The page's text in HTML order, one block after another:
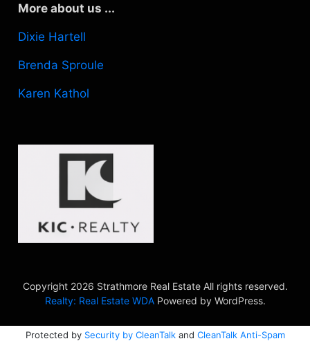
More about us ...
Dixie Hartell
Brenda Sproule
Karen Kathol
Copyright 2026 Strathmore Real Estate All rights reserved.
Realty: Real Estate WDAPowered by WordPress.
Protected by Security by CleanTalkand CleanTalk Anti-Spam